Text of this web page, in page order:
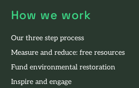
How we work
Our three step process
Measure and reduce: free resources
Fund environmental restoration
Inspire and engage